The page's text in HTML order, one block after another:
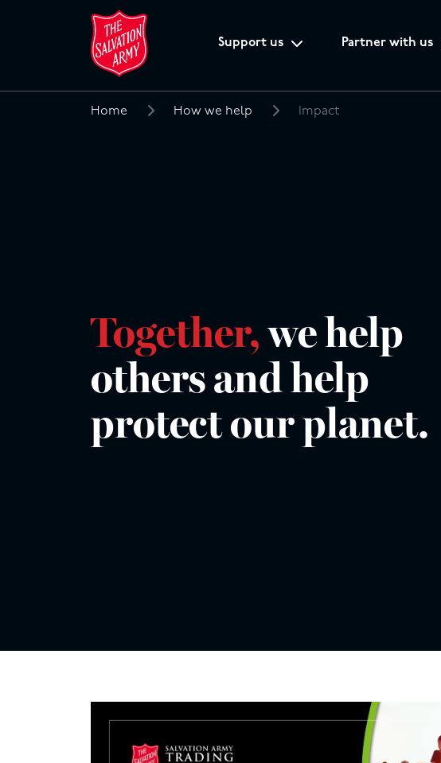
Support us Partner with us
Home How we help Impact
Together,we help
others and help
protect our planet.